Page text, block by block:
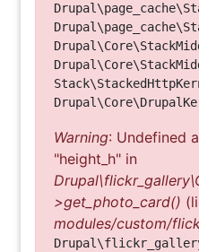
Warning: Undefined
"height_h" in
>get_photo_card()
modules/custom/